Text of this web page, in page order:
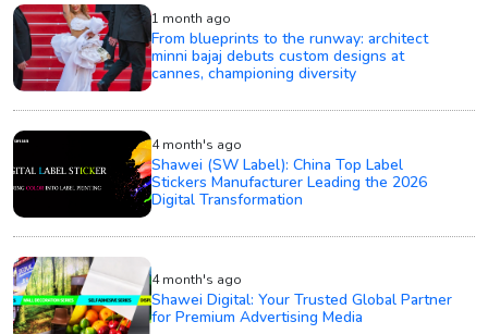
1 month ago
From blueprints to the runway: architect
minni bajaj debuts custom designs at
cannes, championing diversity
4 month's ago
Shawei (SW Label): China Top Label
Stickers Manufacturer Leading the 2026
Digital Transformation
4 month's ago
Shawei Digital: Your Trusted Global Partner
for Premium Advertising Media